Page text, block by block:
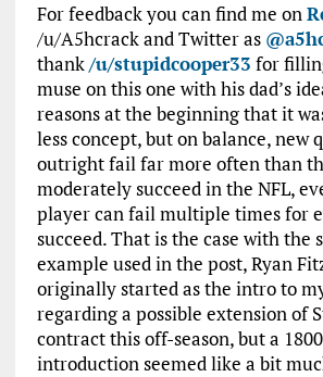
For feedback you can find me on
/u/A5hcrack and Twitter as
thank/u/stupidcooper33 for
muse on this one with his dad’s
reasons at the beginning that it
less concept, but on balance, new
outright fail far more often than
moderately succeed in the NFL,
player can fail multiple times for
succeed. That is the case with the
example used in the post, Ryan
originally started as the intro to
regarding a possible extension of
contract this off-season, but a
introduction seemed like a bit